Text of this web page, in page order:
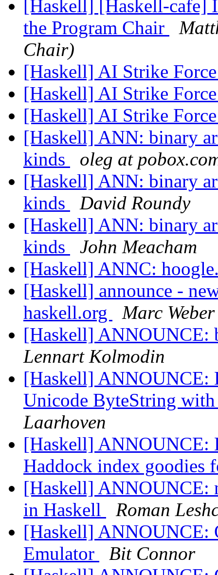
[Haskell] [Haskell-cafe]
the Program Chair
Chair)
[Haskell] AI Strike
[Haskell] AI Strike
[Haskell] AI Strike
[Haskell] ANN: binary
kinds
oleg at
[Haskell] ANN: binary
kinds
David Roundy
[Haskell] ANN: binary
kinds
John Meacham
[Haskell] ANNC:
[Haskell] announce -
haskell.org
Marc Weber
[Haskell] ANNOUNCE:
Lennart Kolmodin
[Haskell] ANNOUNCE:
Unicode ByteString
Laarhoven
[Haskell] ANNOUNCE:
Haddock index goodies
[Haskell] ANNOUNCE:
in Haskell
Roman
[Haskell] ANNOUNCE:
Emulator
Bit Connor